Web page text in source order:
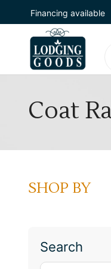
Financing available
Coat
SHOP BY
Search